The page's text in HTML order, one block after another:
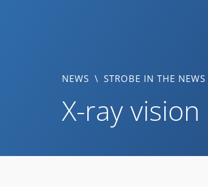
X-ray vision
NEWS \ STROBE IN THE NEWS